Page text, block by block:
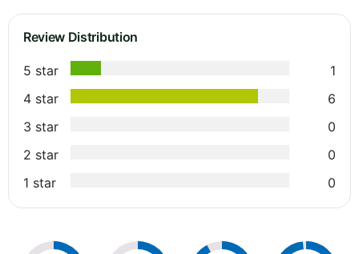
Review Distribution
5 star
1
4 star
6
3 star
0
2 star
0
1 star
0